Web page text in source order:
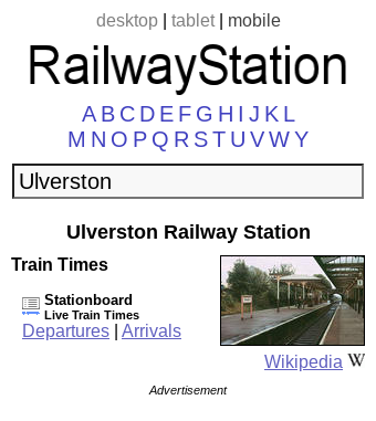
desktop| tablet| mobile
A B C D E F G H I J K L
M N O P Q R ST U VWY
Ulverston Railway Station
Wikipedia
Train Times
Stationboard
Live Train Times
Departures Arrivals
Advertisement